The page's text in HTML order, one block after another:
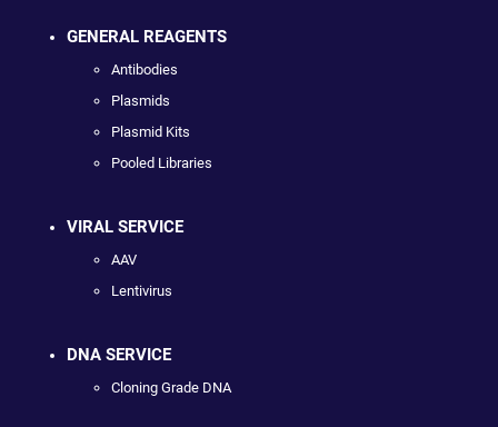
GENERAL REAGENTS
Antibodies
Plasmids
Plasmid Kits
Pooled Libraries
VIRAL SERVICE
AAV
Lentivirus
DNA SERVICE
Cloning Grade DNA